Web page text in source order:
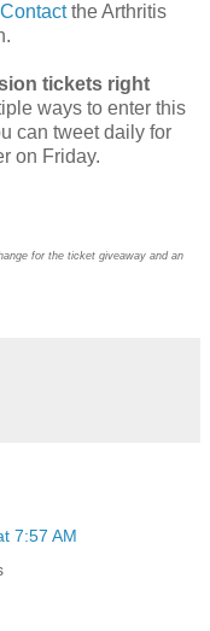
Contactthe Arthritis
tickets right
ways to enter this
can tweet daily for
on Friday.
for the ticket giveaway and an
7:57 AM